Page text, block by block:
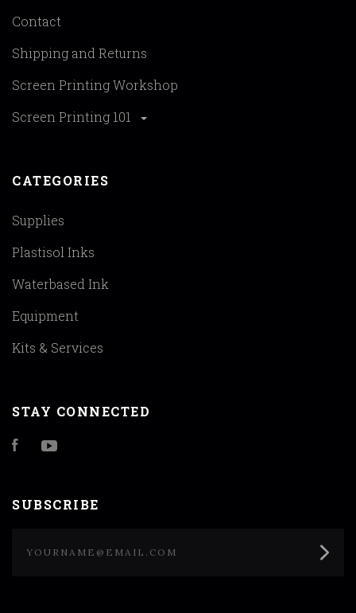
Contact
Shipping and Returns
Screen Printing Workshop
Screen Printing 101
CATEGORIES
Supplies
Plastisol Inks
Waterbased Ink
Equipment
Kits & Services
STAY CONNECTED
Facebook
SUBSCRIBE